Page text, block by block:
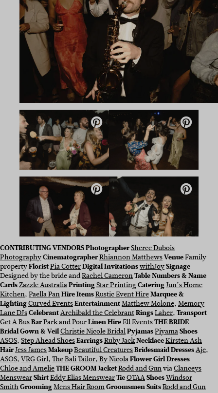
CONTRIBUTING VENDORS PhotographerSheree Dubois
PhotographyCinematographerRhiannon MatthewsVenueFamily
propertyFloristPia CotterDigital InvitationswithJoySignage
Designed by the bride andRachel CameronTable Numbers & Name
CardsZazzle AustraliaPrintingStar PrintingCateringJun’s Home
Kitchen,Paella PanHire ItemsRustic Event HireMarquee &
LightingCurved EventsEntertainmentMatthew Molone,Memory
Lane DJsCelebrantArchibald the CelebrantRingsLaher,Transport
Get A BusBarPark and PourLinen HireEll EventsTHE BRIDE
Bridal Gown & VeilChristie Nicole BridalPyjamasPiyamaShoes
ASOS,Step Ahead ShoesEarringsRuby JackNecklaceKirsten Ash
HairJess JamesMakeupBeautiful CreaturesBridesmaid DressesAje,
ASOS,VRG Girl,The Bali Tailor,By NicolaFlower Girl Dresses
Chloe and AmelieTHE GROOMJacketRodd and GunviaClanceys
MenswearShirtEddy Elias MenswearTieOTAAShoesWindsor
SmithGroomingMens Hair RoomGroomsmen SuitsRodd and Gun